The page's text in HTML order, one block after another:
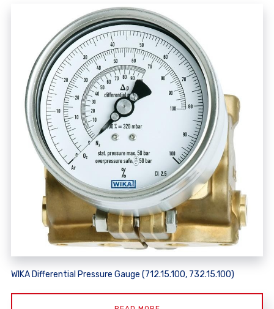
WIKA Differential Pressure Gauge (712.15.100, 732.15.100)